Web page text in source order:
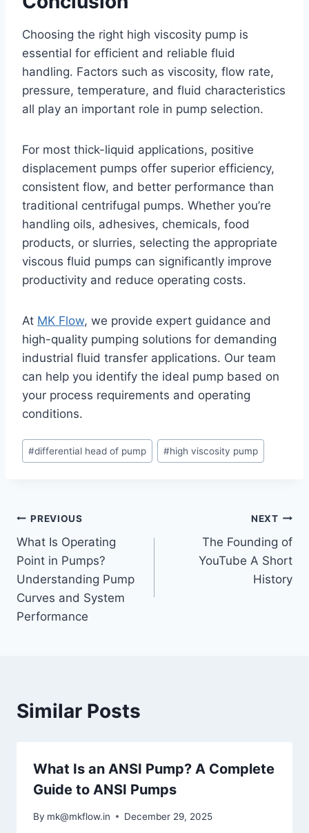
Choosing the right high viscosity pump is
essential for efficient and reliable fluid
handling. Factors such as viscosity, flow rate,
pressure, temperature, and fluid characteristics
all play an important role in pump selection.
For most thick-liquid applications, positive
displacement pumps offer superior efficiency,
consistent flow, and better performance than
traditional centrifugal pumps. Whether you’re
handling oils, adhesives, chemicals, food
products, or slurries, selecting the appropriate
viscous fluid pumps can significantly improve
productivity and reduce operating costs.
At MK Flow, we provide expert guidance and
high-quality pumping solutions for demanding
industrial fluid transfer applications. Our team
can help you identify the ideal pump based on
your process requirements and operating
conditions.
Post
Tags:
#differential head of pump #high viscosity pump
Post
navigation
PREVIOUS
What Is Operating
Point in Pumps?
Understanding Pump
Curves and System
Performance
NEXT
The Founding of
YouTube A Short
History
Similar Posts
What Is an ANSI Pump? A Complete
Guide to ANSI Pumps
By mk@mkflow.in December 29, 2025